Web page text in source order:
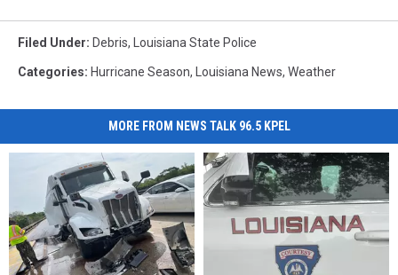
Filed Under: Debris, Louisiana State Police
Categories: Hurricane Season, Louisiana News, Weather
MORE FROM NEWS TALK 96.5 KPEL